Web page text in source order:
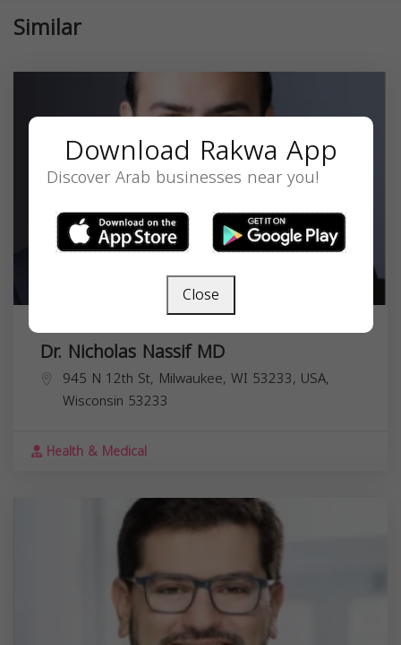
Similar
Dr. Nicholas Nassif MD
945 N 12th St, Milwaukee, WI 53233, USA,
Wisconsin 53233
Health & Medical
Download Rakwa App
Discover Arab businesses near you!
Close